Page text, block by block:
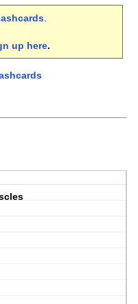
.
up here.